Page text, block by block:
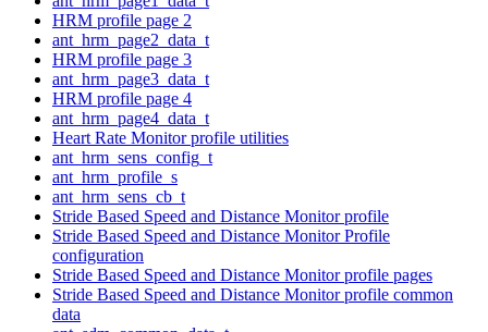
HRM profile page 2
ant_hrm_page2_data_t
HRM profile page 3
ant_hrm_page3_data_t
HRM profile page 4
ant_hrm_page4_data_t
Heart Rate Monitor profile utilities
ant_hrm_sens_config_t
ant_hrm_profile_s
ant_hrm_sens_cb_t
Stride Based Speed and Distance Monitor profile
Stride Based Speed and Distance Monitor Profile
configuration
Stride Based Speed and Distance Monitor profile pages
Stride Based Speed and Distance Monitor profile common
data